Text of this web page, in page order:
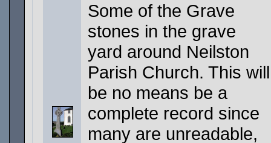
Some of the Grave
stones in the grave
yard around Neilston
Parish Church. This will
be no means be a
complete record since
many are unreadable,